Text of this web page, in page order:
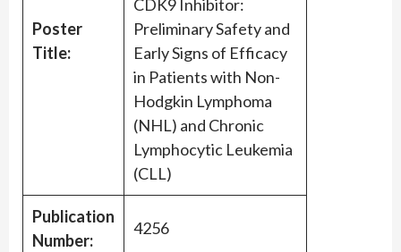
Poster
Title:
CDK9 Inhibitor:
Preliminary Safety and
Early Signs of Efficacy
in Patients with Non-
Hodgkin Lymphoma
(NHL) and Chronic
Lymphocytic Leukemia
(CLL)
Publication
Number:
4256